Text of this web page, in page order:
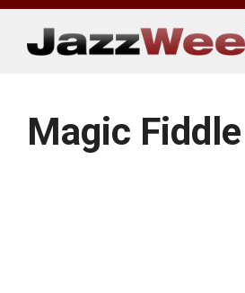
Skip
content
Magic